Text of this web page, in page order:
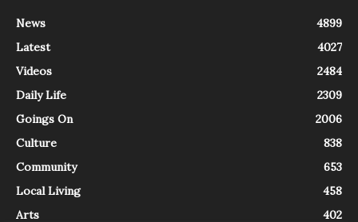
News
4899
Latest
4027
Videos
2484
Daily Life
2309
Goings On
2006
Culture
838
Community
653
Local Living
458
Arts
402